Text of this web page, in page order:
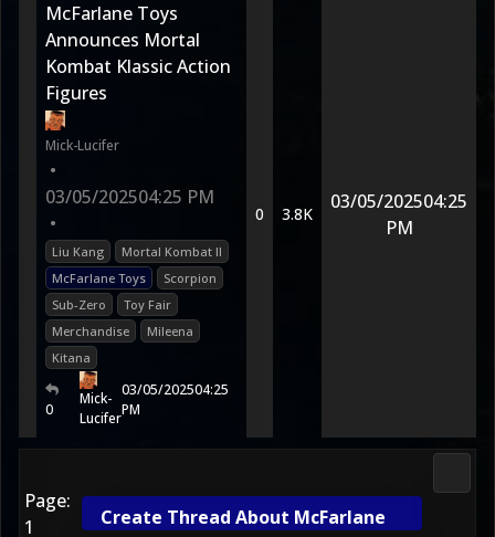
McFarlane Toys
Announces Mortal
Kombat Klassic Action
Figures
Mick-Lucifer
•
03/05/202504:25 PM
•
Liu Kang
Mortal Kombat II
McFarlane Toys
Scorpion
Sub-Zero
Toy Fair
Merchandise
Mileena
Kitana
0
Mick-
Lucifer
03/05/202504:25
PM
0 3.8K
03/05/202504:25
PM
Page:
1
Create Thread About McFarlane